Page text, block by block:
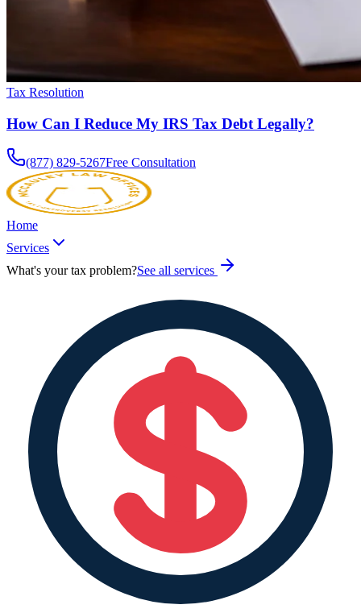
Tax Resolution
How Can I Reduce My IRS Tax Debt Legally?
(877) 829-5267Free Consultation
Home
Services
What's your tax problem?See all services